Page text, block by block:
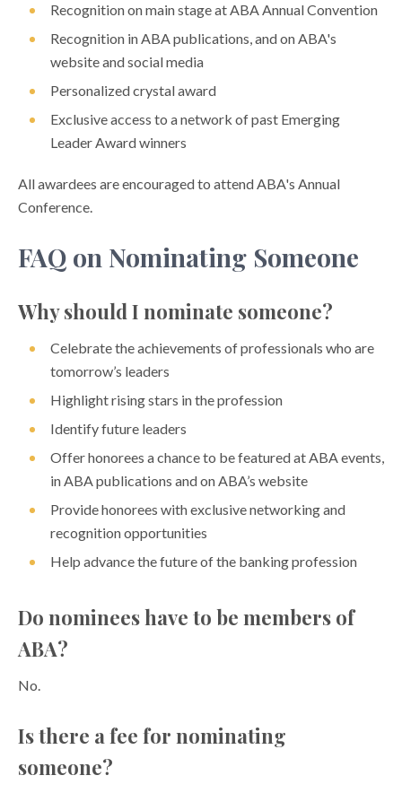
Recognition on main stage at ABA Annual Convention
Recognition in ABA publications, and on ABA's
website and social media
Personalized crystal award
Exclusive access to a network of past Emerging
Leader Award winners
All awardees are encouraged to attend ABA's Annual
Conference.
FAQ on Nominating Someone
Why should I nominate someone?
Celebrate the achievements of professionals who are
tomorrow’s leaders
Highlight rising stars in the profession
Identify future leaders
Offer honorees a chance to be featured at ABA events,
in ABA publications and on ABA’s website
Provide honorees with exclusive networking and
recognition opportunities
Help advance the future of the banking profession
Do nominees have to be members of
ABA?
No.
Is there a fee for nominating
someone?